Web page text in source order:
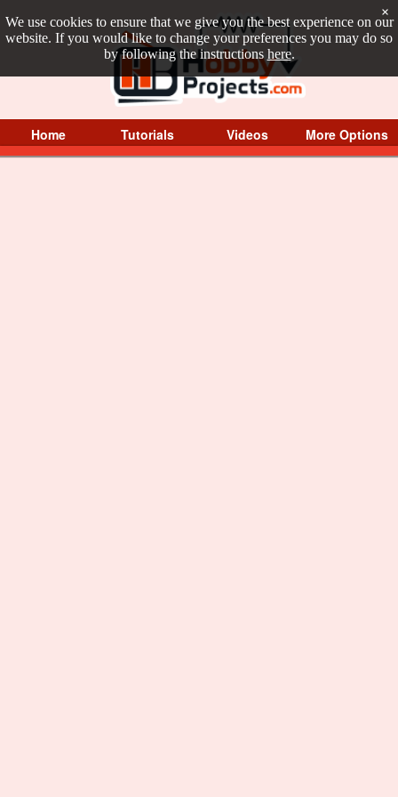
We use cookies to ensure that we give you the best experience on our
website. If you would like to change your preferences you may do so
by following the instructions here.
×
Home Tutorials Videos More Options